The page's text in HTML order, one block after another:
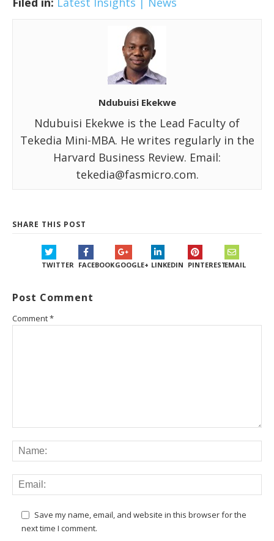
Ndubuisi Ekekwe
Ndubuisi Ekekwe is the Lead Faculty of
Tekedia Mini-MBA. He writes regularly in the
Harvard Business Review. Email:
tekedia@fasmicro.com.
SHARE THIS POST
TWITTER FACEBOOKGOOGLE+ LINKEDIN PINTERESTEMAIL
Post Comment
Comment*
Save my name, email, and website in this browser for the
next time I comment.